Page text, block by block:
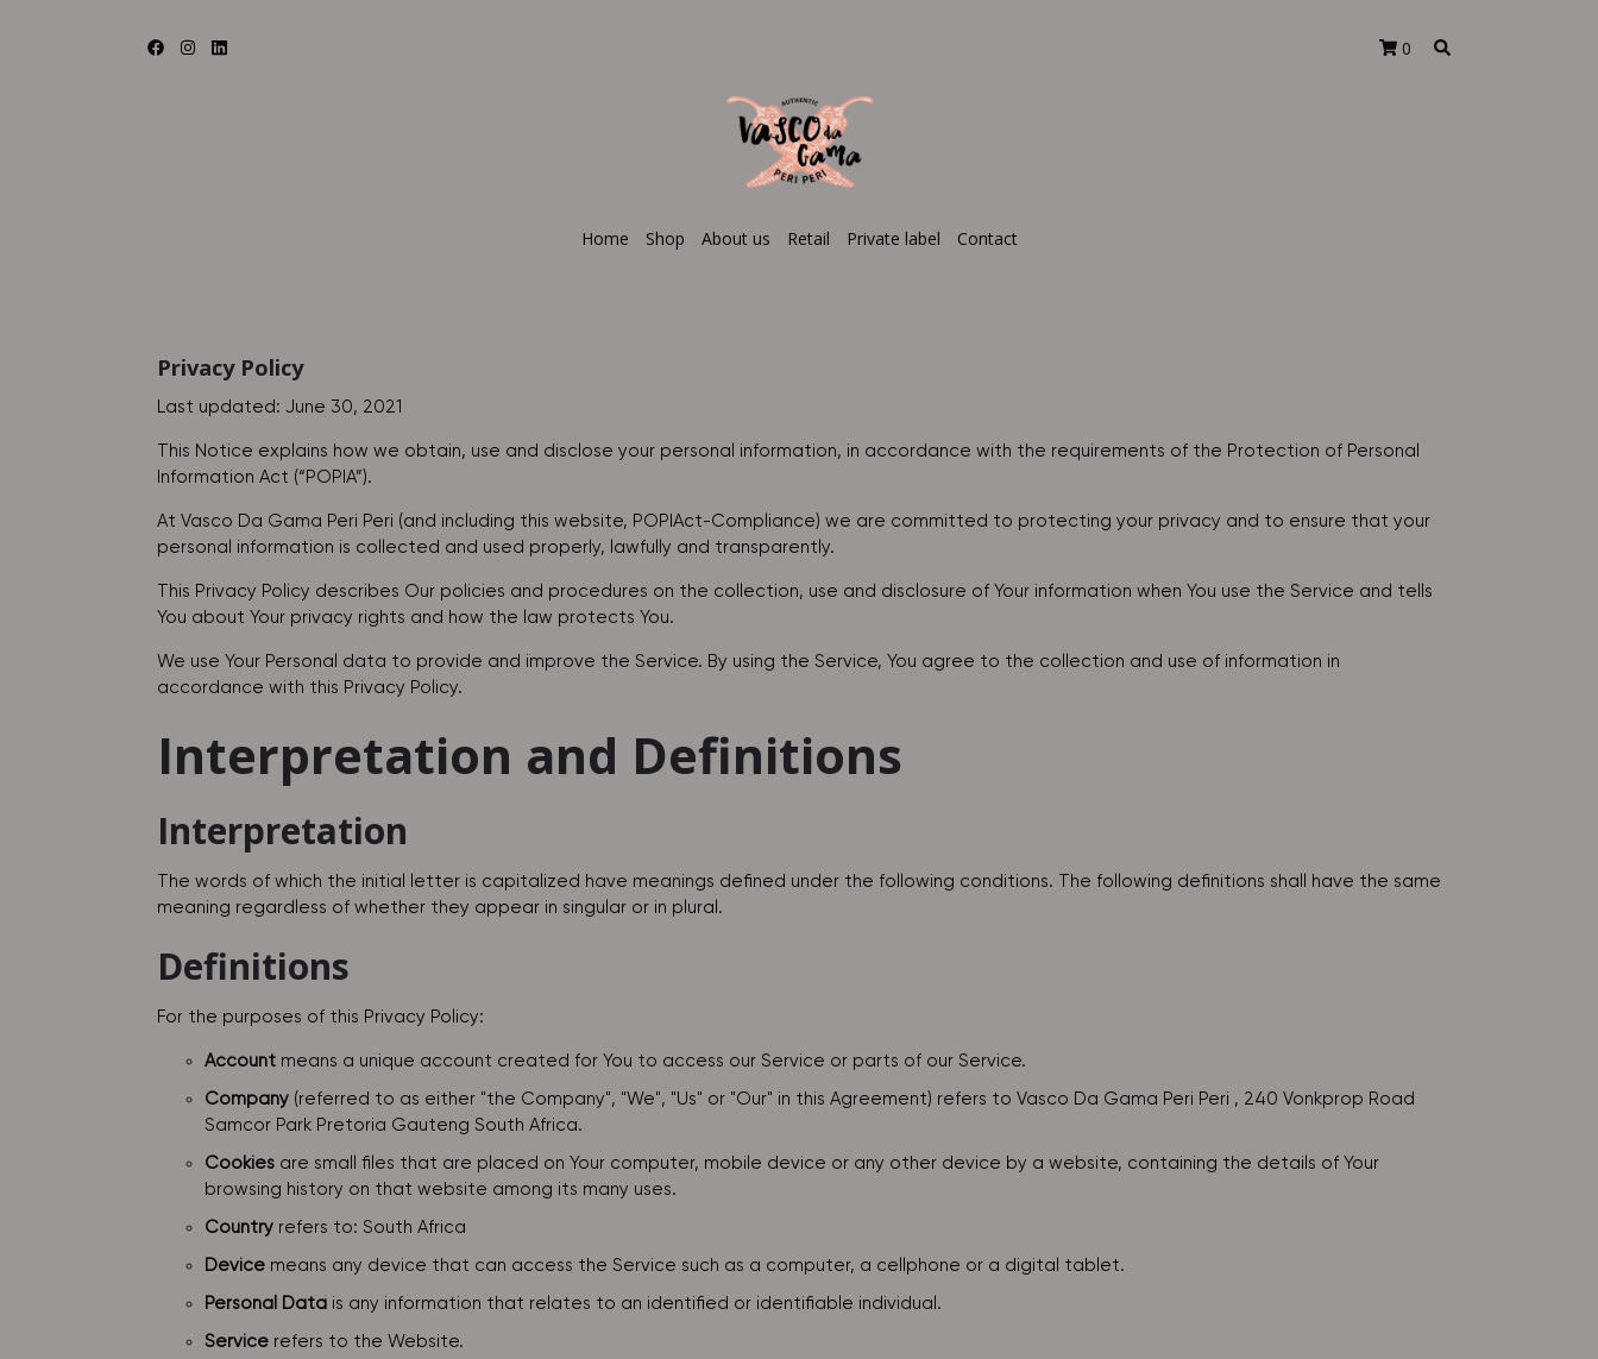
0
Home Shop About us Retail Private label Contact
Privacy Policy
Last updated: June 30, 2021
This Notice explains how we obtain, use and disclose your personal information, in accordance with the requirements of the Protection of Personal
Information Act (“POPIA”).
At Vasco Da Gama Peri Peri (and including this website, POPIAct-Compliance) we are committed to protecting your privacy and to ensure that your
personal information is collected and used properly, lawfully and transparently.
This Privacy Policy describes Our policies and procedures on the collection, use and disclosure of Your information when You use the Service and tells
You about Your privacy rights and how the law protects You.
We use Your Personal data to provide and improve the Service. By using the Service, You agree to the collection and use of information in
accordance with this Privacy Policy.
Interpretation and Definitions
Interpretation
The words of which the initial letter is capitalized have meanings defined under the following conditions. The following definitions shall have the same
meaning regardless of whether they appear in singular or in plural.
Definitions
For the purposes of this Privacy Policy:
Account means a unique account created for You to access our Service or parts of our Service.
Company (referred to as either "the Company", "We", "Us" or "Our" in this Agreement) refers to Vasco Da Gama Peri Peri , 240 Vonkprop Road
Samcor Park Pretoria Gauteng South Africa.
Cookies are small files that are placed on Your computer, mobile device or any other device by a website, containing the details of Your
browsing history on that website among its many uses.
Country refers to: South Africa
Device means any device that can access the Service such as a computer, a cellphone or a digital tablet.
Personal Data is any information that relates to an identified or identifiable individual.
Service refers to the Website.